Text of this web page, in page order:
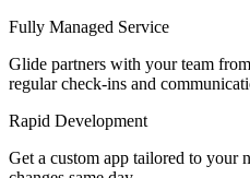
Fully Managed Service
Glide partners with your team
regular check-ins and
Rapid Development
Get a custom app tailored to your